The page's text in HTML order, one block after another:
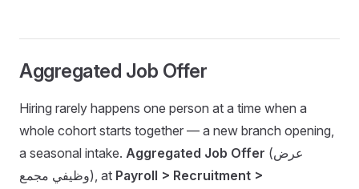
Aggregated Job Offer
Hiring rarely happens one person at a time when a
whole cohort starts together — a new branch opening,
a seasonal intake. Aggregated Job Offer (عرض
وظيفي مجمع), at Payroll > Recruitment >